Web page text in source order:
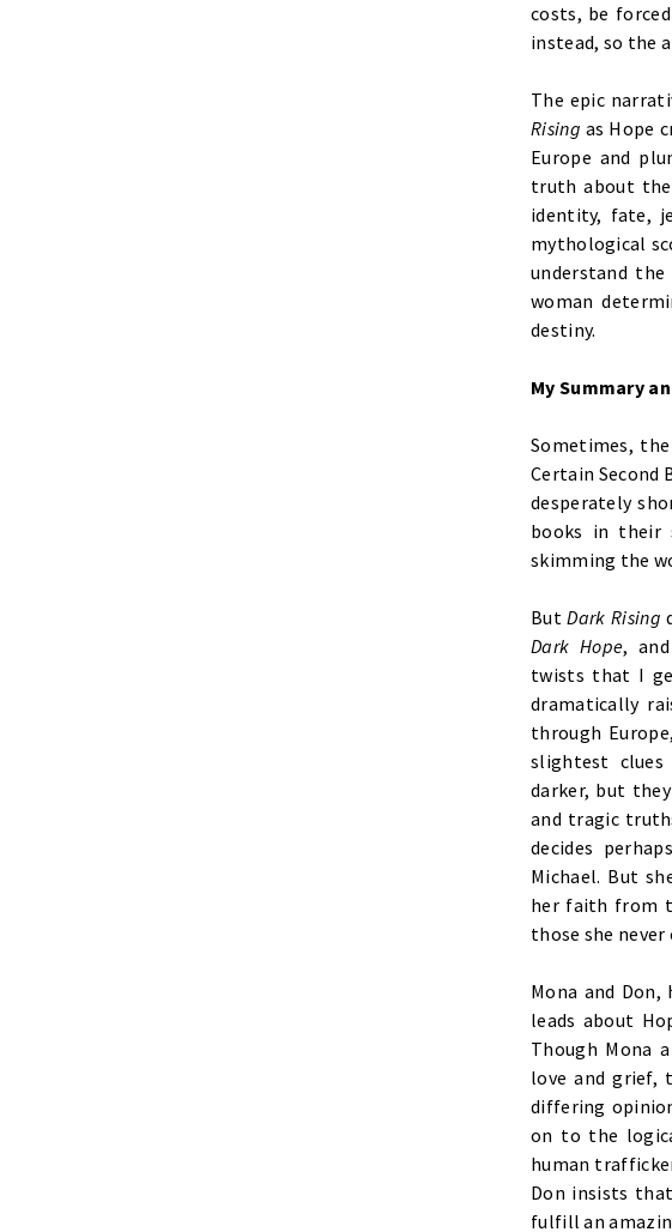
costs, be
instead, so the
The epic
Rising as Hope
Europe and
truth about the
identity, fate,
mythological
understand the
woman
destiny.
My Summary
Sometimes,
Certain Second
desperately
books in their
skimming the
ButDark Rising
Dark Hope,
twists that I
dramatically
through
slightest
darker, but
and tragic
decides
Michael. But
her faith from
those she never
Mona and
leads about
Though Mona
love and grief,
differing
on to the
human
Don insists
fulfill an